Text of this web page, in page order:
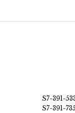
S7-391-
S7-391-